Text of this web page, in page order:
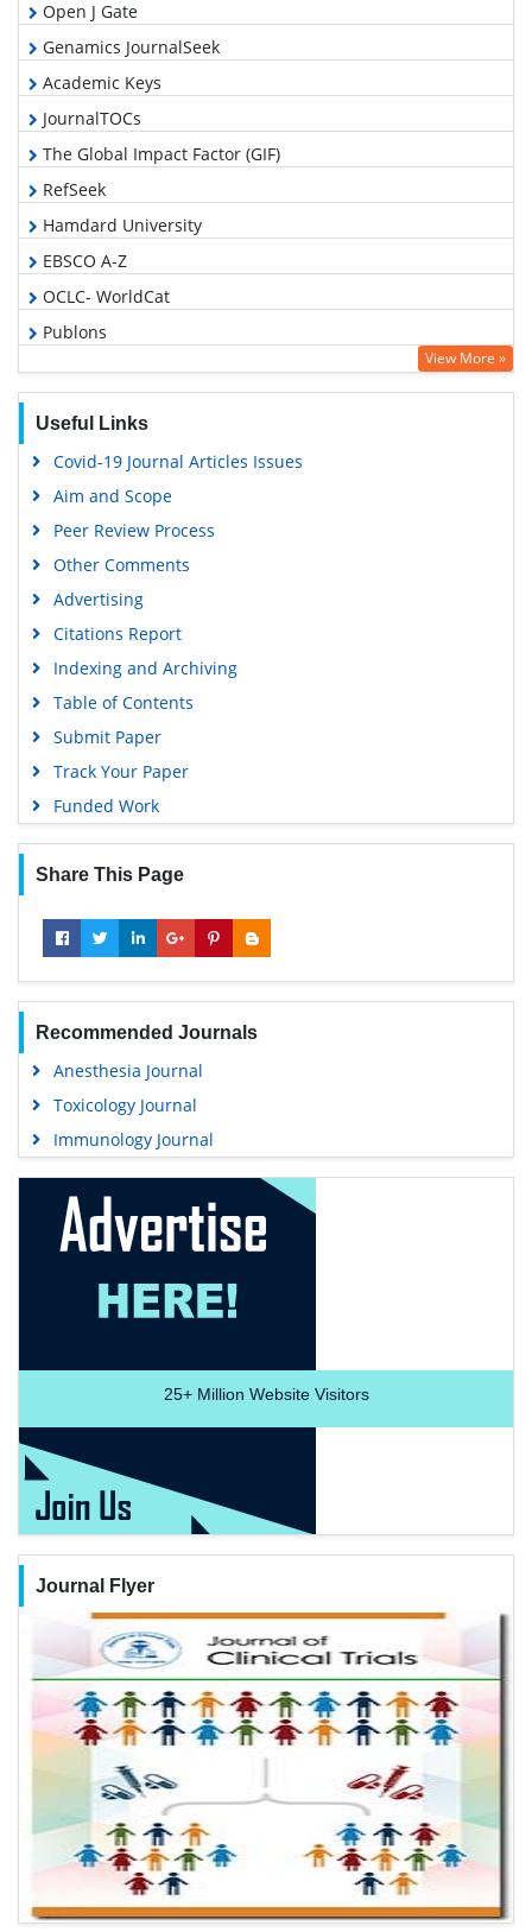
Open J Gate
Genamics JournalSeek
Academic Keys
JournalTOCs
The Global Impact Factor (GIF)
RefSeek
Hamdard University
EBSCO A-Z
OCLC- WorldCat
Publons
Geneva Foundation for Medical Education and Research
Gdansk University of Technology, Ministry Points 5
View More »
Useful Links
Covid-19 Journal Articles Issues
Aim and Scope
Peer Review Process
Other Comments
Advertising
Citations Report
Indexing and Archiving
Table of Contents
Submit Paper
Track Your Paper
Funded Work
Share This Page
Recommended Journals
Anesthesia Journal
Toxicology Journal
Immunology Journal
25+Million Website Visitors
Journal Flyer